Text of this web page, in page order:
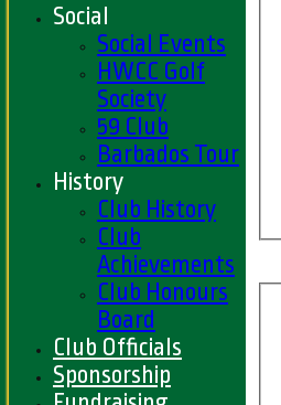
Social
Social Events
HWCC Golf
Society
59 Club
Barbados Tour
History
Club History
Club
Achievements
Club Honours
Board
Club Officials
Sponsorship